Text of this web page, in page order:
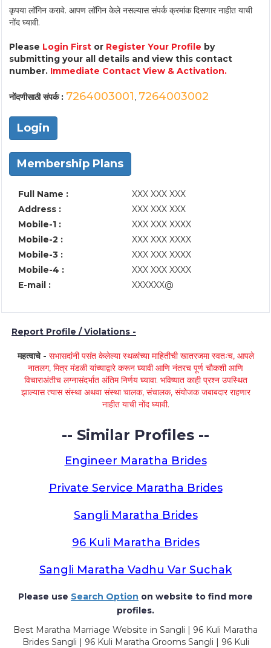
कृपया लॉगिन करावे. आपण लॉगिन केले नसल्यास संपर्क क्रमांक दिसणार नाहीत याची
नोंद घ्यावी.
Please Login First or Register Your Profile by
submitting your all details and view this contact
number. Immediate Contact View & Activation.
नोंदणीसाठी संपर्क : 7264003001, 7264003002
Login
Membership Plans
Full Name :
XXX XXX XXX
Address :
XXX XXX XXX
Mobile-1 :
XXX XXX XXXX
Mobile-2 :
XXX XXX XXXX
Mobile-3 :
XXX XXX XXXX
Mobile-4 :
XXX XXX XXXX
E-mail :
XXXXXX@
Report Profile / Violations -
महत्वाचे - सभासदांनी पसंत केलेल्या स्थळांच्या माहितीची खातरजमा स्वतःच, आपले
नातलग, मित्र मंडळी यांच्याद्वारे करून घ्यावी आणि नंतरच पूर्ण चौकशी आणि
विचाराअंतीच लग्नासंदर्भात अंतिम निर्णय घ्यावा. भविष्यात काही प्रश्न उपस्थित
झाल्यास त्यास संस्था अथवा संस्था चालक, संचालक, संयोजक जबाबदार राहणार
नाहीत याची नोंद घ्यावी.
-- Similar Profiles --
Engineer Maratha Brides
Private Service Maratha Brides
Sangli Maratha Brides
96 Kuli Maratha Brides
Sangli Maratha Vadhu Var Suchak
Please use Search Option on website to find more
profiles.
Best Maratha Marriage Website in Sangli | 96 Kuli Maratha
Brides Sangli | 96 Kuli Maratha Grooms Sangli | 96 Kuli